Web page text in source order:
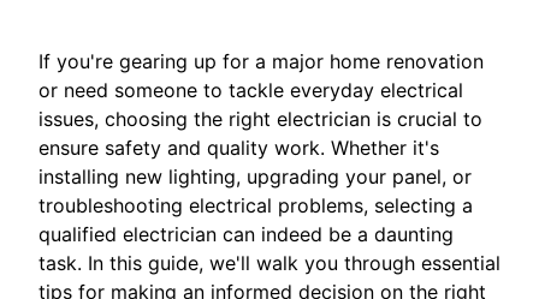
If you're gearing up for a major home renovation
or need someone to tackle everyday electrical
issues, choosing the right electrician is crucial to
ensure safety and quality work. Whether it's
installing new lighting, upgrading your panel, or
troubleshooting electrical problems, selecting a
qualified electrician can indeed be a daunting
task. In this guide, we'll walk you through essential
tips for making an informed decision on the right